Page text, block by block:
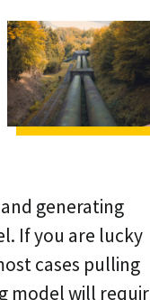
generating
If you are lucky
cases pulling
model will